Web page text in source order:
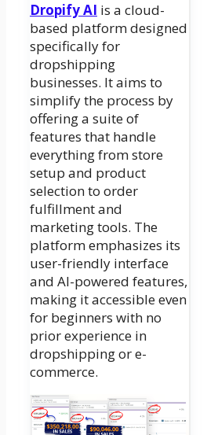
Dropify AI is a cloud-
based platform designed
specifically for
dropshipping
businesses. It aims to
simplify the process by
offering a suite of
features that handle
everything from store
setup and product
selection to order
fulfillment and
marketing tools. The
platform emphasizes its
user-friendly interface
and AI-powered features,
making it accessible even
for beginners with no
prior experience in
dropshipping or e-
commerce.